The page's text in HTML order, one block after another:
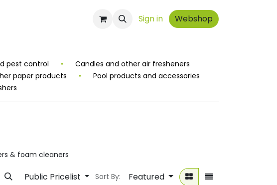
Sign in Webshop
pest control •
Candles and other air fresheners
paper products •
Pool products and accessories
& foam cleaners
Public Pricelist Sort By: Featured